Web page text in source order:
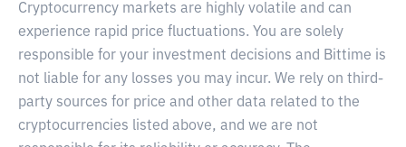
Cryptocurrency markets are highly volatile and can
experience rapid price fluctuations. You are solely
responsible for your investment decisions and Bittime is
not liable for any losses you may incur. We rely on third-
party sources for price and other data related to the
cryptocurrencies listed above, and we are not